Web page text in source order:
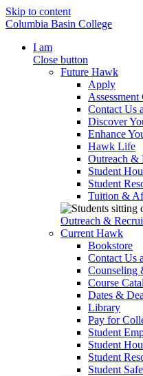
Skip to content
Columbia Basin College
I am
Close button
Future Hawk
Apply
Assessment
Contact Us
Discover
Enhance
Hawk Life
Outreach &
Student
Student
Tuition &
Outreach &
Current Hawk
Bookstore
Contact Us
Counseling
Course
Dates &
Library
Pay for
Student
Student
Student
Student